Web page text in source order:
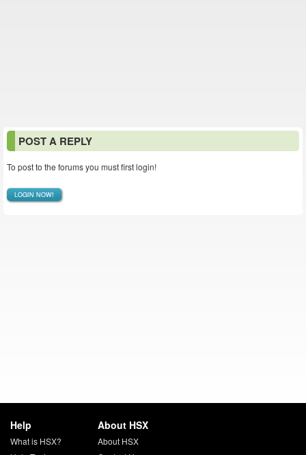
POST A REPLY
To post to the forums you must first login!
LOGIN NOW!
Help
What is HSX?
About HSX
About HSX